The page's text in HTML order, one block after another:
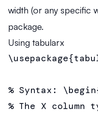
width (or any specific
package.
Using tabularx
% Syntax:
% The X